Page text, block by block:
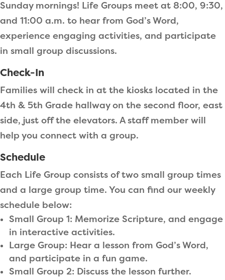
Sunday mornings! Life Groups meet at 8:00, 9:30,
and 11:00 a.m. to hear from God’s Word,
experience engaging activities, and participate
in small group discussions.
Check-In
Families will check in at the kiosks located in the
4th & 5th Grade hallway on the second floor, east
side, just off the elevators. A staff member will
help you connect with a group.
Schedule
Each Life Group consists of two small group times
and a large group time. You can find our weekly
schedule below:
Small Group 1: Memorize Scripture, and engage
in interactive activities.
Large Group: Hear a lesson from God’s Word,
and participate in a fun game.
Small Group 2: Discuss the lesson further.